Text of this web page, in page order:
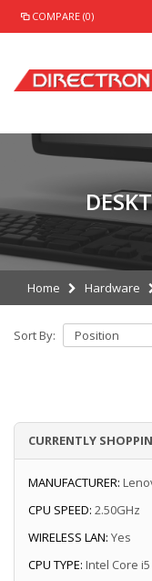
COMPARE (0)
Home Hardware
Sort By:
CURRENTLY
MANUFACTURER:
CPU SPEED: 2.50GHz
WIRELESS LAN: Yes
CPU TYPE: Intel Core i5